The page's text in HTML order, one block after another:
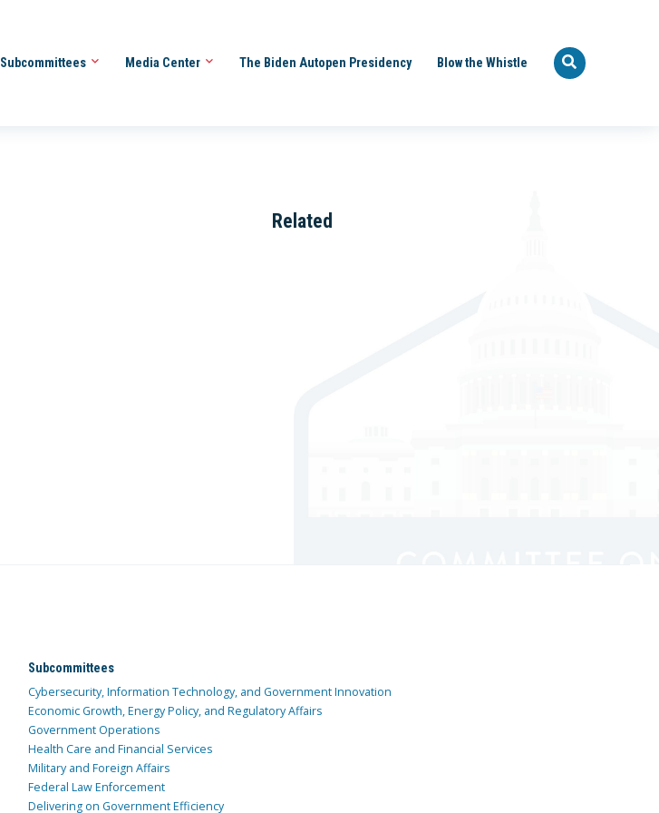
Subcommittees Media Center The Biden Autopen Presidency Blow the Whistle
Related
Subcommittees
Cybersecurity, Information Technology, and Government Innovation
Economic Growth, Energy Policy, and Regulatory Affairs
Government Operations
Health Care and Financial Services
Military and Foreign Affairs
Federal Law Enforcement
Delivering on Government Efficiency